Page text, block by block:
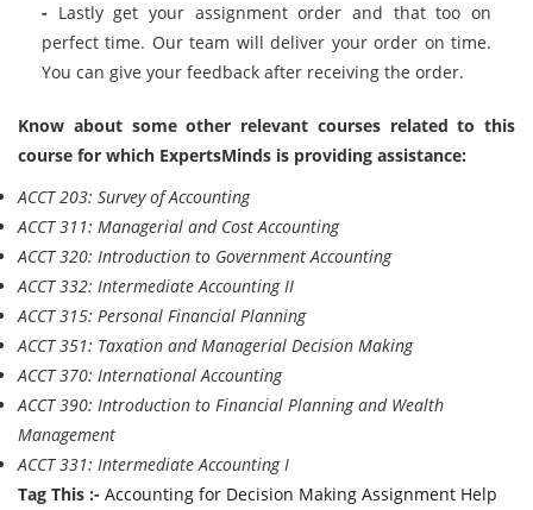
- Lastly get your assignment order and that too on
perfect time. Our team will deliver your order on time.
You can give your feedback after receiving the order.
Know about some other relevant courses related to this
course for which ExpertsMinds is providing assistance:
ACCT 203: Survey of Accounting
ACCT 311: Managerial and Cost Accounting
ACCT 320: Introduction to Government Accounting
ACCT 332: Intermediate Accounting II
ACCT 315: Personal Financial Planning
ACCT 351: Taxation and Managerial Decision Making
ACCT 370: International Accounting
ACCT 390: Introduction to Financial Planning and Wealth
Management
ACCT 331: Intermediate Accounting I
Tag This :- Accounting for Decision Making Assignment Help